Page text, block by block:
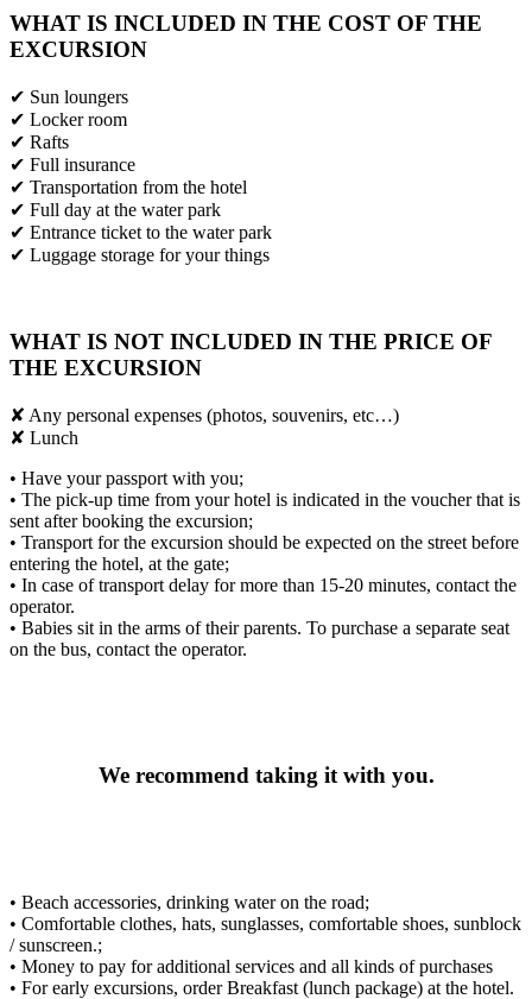
WHAT IS INCLUDED IN THE COST OF THE
EXCURSION
✔ Sun loungers
✔ Locker room
✔ Rafts
✔ Full insurance
✔ Transportation from the hotel
✔ Full day at the water park
✔ Entrance ticket to the water park
✔ Luggage storage for your things
WHAT IS NOT INCLUDED IN THE PRICE OF
THE EXCURSION
✘ Any personal expenses (photos, souvenirs, etc…)
✘ Lunch
• Have your passport with you;
• The pick-up time from your hotel is indicated in the voucher that is
sent after booking the excursion;
• Transport for the excursion should be expected on the street before
entering the hotel, at the gate;
• In case of transport delay for more than 15-20 minutes, contact the
operator.
• Babies sit in the arms of their parents. To purchase a separate seat
on the bus, contact the operator.
We recommend taking it with you.
• Beach accessories, drinking water on the road;
• Comfortable clothes, hats, sunglasses, comfortable shoes, sunblock
/ sunscreen.;
• Money to pay for additional services and all kinds of purchases
• For early excursions, order Breakfast (lunch package) at the hotel.